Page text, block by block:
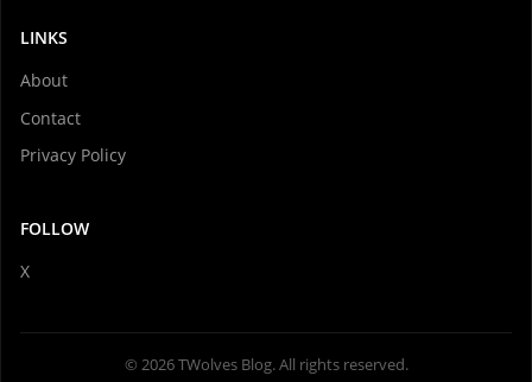
LINKS
About
Contact
Privacy Policy
FOLLOW
X
© 2026 TWolves Blog. All rights reserved.